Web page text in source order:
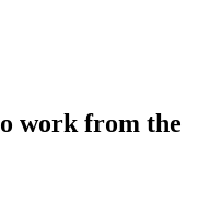
work from the